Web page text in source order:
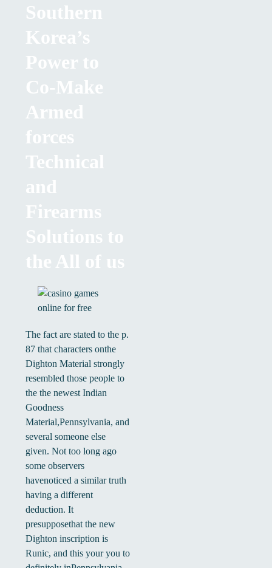
Southern
Korea’s
Power to
Co-Make
Armed
forces
Technical
and
Firearms
Solutions to
the All of us
The fact are stated to the p.
87 that characters onthe
Dighton Material strongly
resembled those people to
the the newest Indian
Goodness
Material,Pennsylvania, and
several someone else
given. Not too long ago
some observers
havenoticed a similar truth
having a different
deduction. It
presupposethat the new
Dighton inscription is
Runic, and this your you to